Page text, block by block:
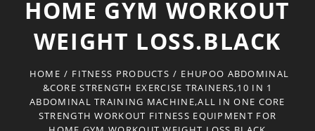
HOME GYM WORKOUT
WEIGHT LOSS.BLACK
HOME / FITNESS PRODUCTS / EHUPOO ABDOMINAL
&CORE STRENGTH EXERCISE TRAINERS,10 IN 1
ABDOMINAL TRAINING MACHINE,ALL IN ONE CORE
STRENGTH WORKOUT FITNESS EQUIPMENT FOR